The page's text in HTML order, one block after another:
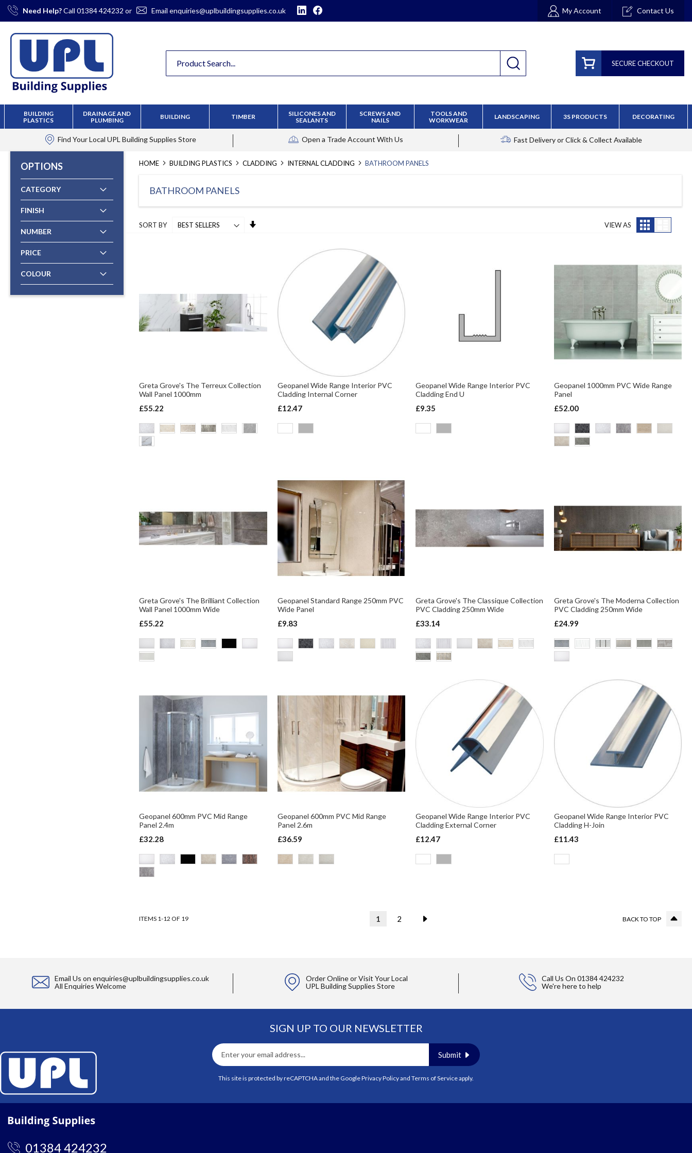
Skip
Need Help?Call 01384 424232 or Email enquiries@uplbuildingsupplies.co.uk My Account Contact Us
SECURE CHECKOUT
BUILDING
PLASTICS
DRAINAGE AND
PLUMBING
BUILDING TIMBER
SILICONES AND
SEALANTS
SCREWS AND
NAILS
TOOLS AND
WORKWEAR
LANDSCAPING 3S PRODUCTS DECORATING
Find Your Local UPL Building Supplies Store Open a Trade Account With Us Fast Deliveryor Click & Collect Available
HOME BUILDING PLASTICS CLADDING INTERNAL CLADDING BATHROOM PANELS
BATHROOM PANELS
VIEW AS
SORT BY
Greta Grove's The Terreux Collection
Wall Panel 1000mm
£55.22
Geopanel Wide Range Interior PVC
Cladding Internal Corner
£12.47
Geopanel Wide Range Interior PVC
Cladding End U
£9.35
Geopanel 1000mm PVC Wide Range
Panel
£52.00
Greta Grove's The Brilliant Collection
Wall Panel 1000mm Wide
£55.22
Geopanel Standard Range 250mm PVC
Wide Panel
£9.83
Greta Grove's The Classique Collection
PVC Cladding 250mm Wide
£33.14
Greta Grove's The Moderna Collection
PVC Cladding 250mm Wide
£24.99
Geopanel 600mm PVC Mid Range
Panel 2.4m
£32.28
Geopanel 600mm PVC Mid Range
Panel 2.6m
£36.59
Geopanel Wide Range Interior PVC
Cladding External Corner
£12.47
Geopanel Wide Range Interior PVC
Cladding H-Join
£11.43
ITEMS 1-12 OF 19 Page
You're currently reading page
1 Page
2 BACK TO TOP
OPTIONS
CATEGORY
FINISH
NUMBER
PRICE
COLOUR
Email Us on enquiries@uplbuildingsupplies.co.uk
All Enquiries Welcome
Order Online or Visit Your Local
UPL Building Supplies Store
Call Us On 01384 424232
We're here to help
SIGN UP TO OUR NEWSLETTER
Submit
This site is protected by reCAPTCHA and the GooglePrivacy Policyand Terms of Serviceapply.
01384 424232